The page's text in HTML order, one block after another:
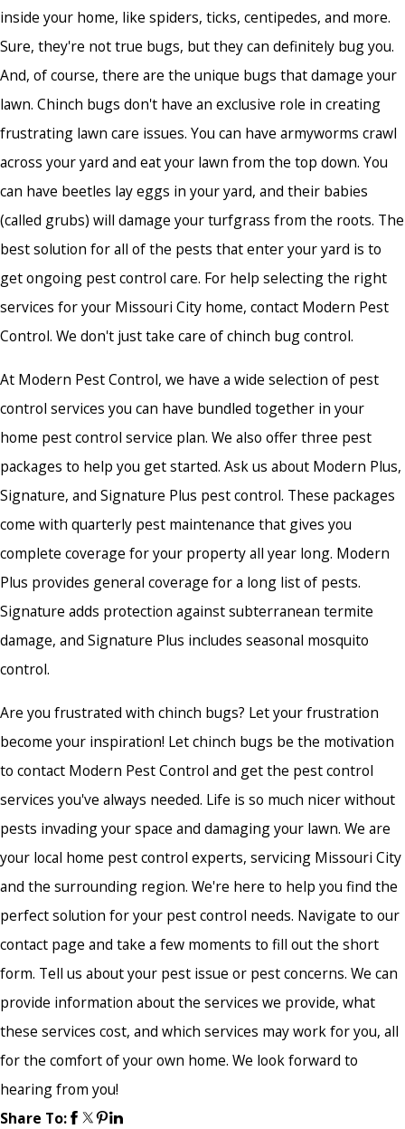
inside your home, like spiders, ticks, centipedes, and more.
Sure, they're not true bugs, but they can definitely bug you.
And, of course, there are the unique bugs that damage your
lawn. Chinch bugs don't have an exclusive role in creating
frustrating lawn care issues. You can have armyworms crawl
across your yard and eat your lawn from the top down. You
can have beetles lay eggs in your yard, and their babies
(called grubs) will damage your turfgrass from the roots. The
best solution for all of the pests that enter your yard is to
get ongoing pest control care. For help selecting the right
services for your Missouri City home, contact Modern Pest
Control. We don't just take care ofchinch bug control.
At Modern Pest Control, we have a wide selection of pest
control services you can have bundled together in your
home pest control service plan. We also offer three pest
packages to help you get started. Ask us about Modern Plus,
Signature, and Signature Plus pest control. These packages
come with quarterly pest maintenance that gives you
complete coverage for your property all year long. Modern
Plus provides general coverage for a long list of pests.
Signature adds protection against subterranean termite
damage, and Signature Plus includes seasonal mosquito
control.
Are you frustrated with chinch bugs? Let your frustration
become your inspiration! Let chinch bugs be the motivation
to contact Modern Pest Control and get the pest control
services you've always needed. Life is so much nicer without
pests invading your space and damaging your lawn. We are
your local home pest control experts, servicing Missouri City
and the surrounding region. We're here to help you find the
perfect solution for your pest control needs. Navigate to our
contact page and take a few moments to fill out the short
form. Tell us about your pest issue or pest concerns. We can
provide information about the services we provide, what
these services cost, and which services may work for you, all
for the comfort of your own home. We look forward to
hearing from you!
Share To: